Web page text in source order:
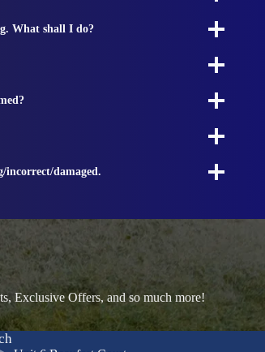
What shall I do?
incorrect/damaged.
Exclusive Offers, and so much more!